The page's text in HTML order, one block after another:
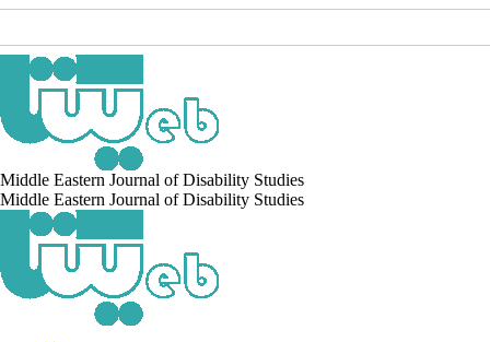
Middle Eastern Journal of Disability Studies
Middle Eastern Journal of Disability Studies